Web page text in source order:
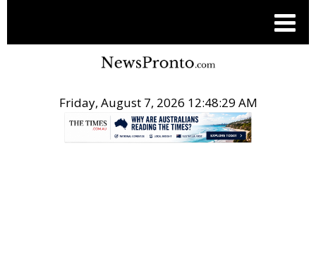
Friday, August 7, 2026 12:48:29 AM